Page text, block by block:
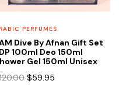
PERFUMES
Dive By Afnan Gift Set
100ml Deo 150ml
Gel 150ml Unisex
120.00 Original
$59.95